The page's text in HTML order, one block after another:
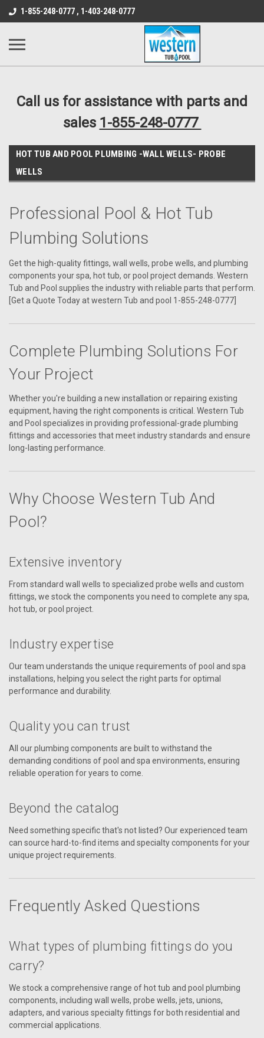
src="https://conduit.mailchimpapp.com/js/stores/
B1DC364B64EB1B3A61FF867612AC69EF
1-855-248-0777 , 1-403-248-0777
Call us for assistance with parts and
sales 1-855-248-0777
HOT TUB AND POOL PLUMBING -WALL WELLS- PROBE
WELLS
Professional Pool & Hot Tub
Plumbing Solutions
Get the high-quality fittings, wall wells, probe wells, and plumbing
components your spa, hot tub, or pool project demands. Western
Tub and Pool supplies the industry with reliable parts that perform.
[Get a Quote Today at western Tub and pool 1-855-248-0777]
Complete Plumbing Solutions For
Your Project
Whether you're building a new installation or repairing existing
equipment, having the right components is critical. Western Tub
and Pool specializes in providing professional-grade plumbing
fittings and accessories that meet industry standards and ensure
long-lasting performance.
Why Choose Western Tub And
Pool?
Extensive inventory
From standard wall wells to specialized probe wells and custom
fittings, we stock the components you need to complete any spa,
hot tub, or pool project.
Industry expertise
Our team understands the unique requirements of pool and spa
installations, helping you select the right parts for optimal
performance and durability.
Quality you can trust
All our plumbing components are built to withstand the
demanding conditions of pool and spa environments, ensuring
reliable operation for years to come.
Beyond the catalog
Need something specific that's not listed? Our experienced team
can source hard-to-find items and specialty components for your
unique project requirements.
Frequently Asked Questions
What types of plumbing fittings do you
carry?
We stock a comprehensive range of hot tub and pool plumbing
components, including wall wells, probe wells, jets, unions,
adapters, and various specialty fittings for both residential and
commercial applications.